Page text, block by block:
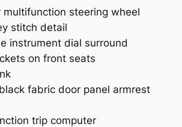
multifunction steering wheel
stitch detail
instrument dial surround
on front seats
fabric door panel armrest
trip computer